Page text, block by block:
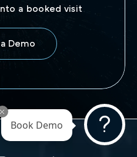
a booked visit
Demo
Book Demo